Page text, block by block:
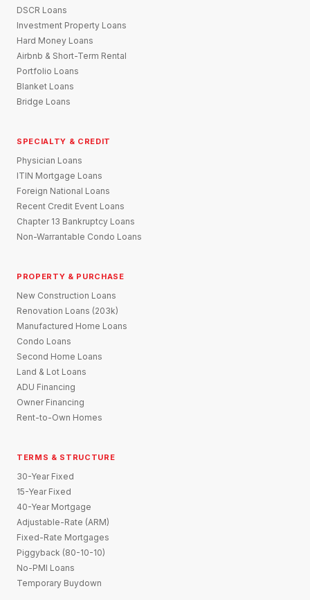
DSCR Loans
Investment Property Loans
Hard Money Loans
Airbnb & Short-Term Rental
Portfolio Loans
Blanket Loans
Bridge Loans
SPECIALTY & CREDIT
Physician Loans
ITIN Mortgage Loans
Foreign National Loans
Recent Credit Event Loans
Chapter 13 Bankruptcy Loans
Non-Warrantable Condo Loans
PROPERTY & PURCHASE
New Construction Loans
Renovation Loans (203k)
Manufactured Home Loans
Condo Loans
Second Home Loans
Land & Lot Loans
ADU Financing
Owner Financing
Rent-to-Own Homes
TERMS & STRUCTURE
30-Year Fixed
15-Year Fixed
40-Year Mortgage
Adjustable-Rate (ARM)
Fixed-Rate Mortgages
Piggyback (80-10-10)
No-PMI Loans
Temporary Buydown